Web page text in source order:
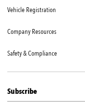
Vehicle Registration
Company Resources
Safety & Compliance
Subscribe